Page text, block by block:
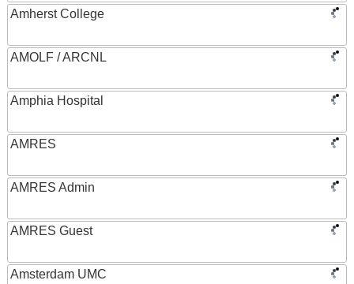
Amherst College
AMOLF / ARCNL
Amphia Hospital
AMRES
AMRES Admin
AMRES Guest
Amsterdam UMC